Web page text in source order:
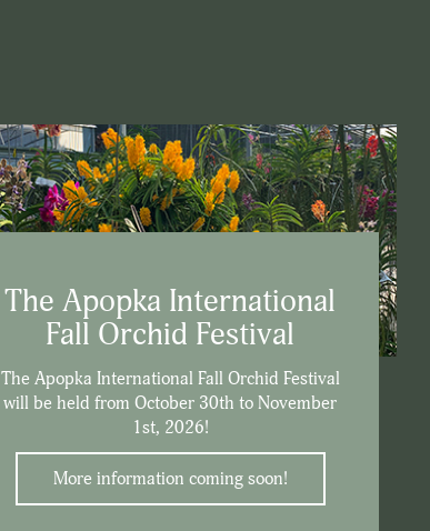
The Apopka International
Fall Orchid Festival
The Apopka International Fall Orchid Festival
will be held from October 30th to November
1st, 2026!
More information coming soon!